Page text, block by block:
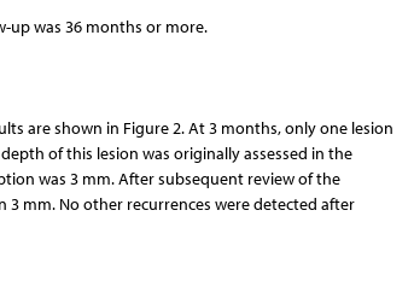
up was 36 months or more.
are shown in Figure 2. At 3 months, only one lesion
of this lesion was originally assessed in the
was 3 mm. After subsequent review of the
mm. No other recurrences were detected after